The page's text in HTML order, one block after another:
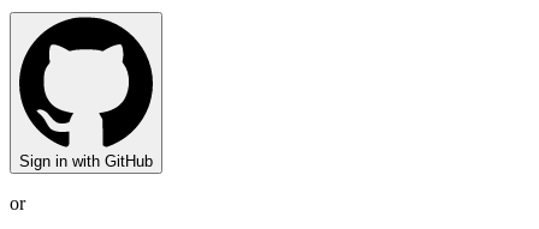
Sign in with GitHub
or